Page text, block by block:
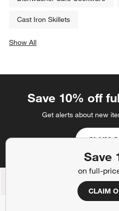
Save
on full-
CLAIM
Cast Iron Skillets
Show All
Save 10% off
Get alerts about new
CLAIM
Back to